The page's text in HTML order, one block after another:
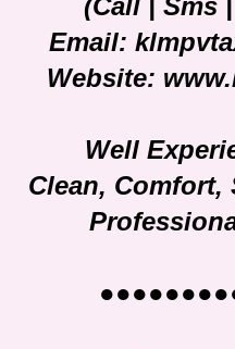
(Call | Sms
Email:
Website:
Well
Clean, Comfort,